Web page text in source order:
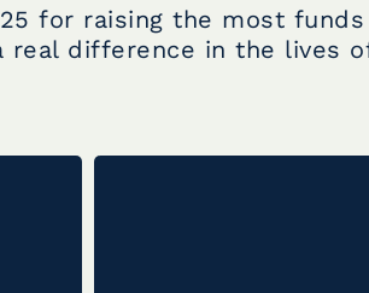
for raising the most
real difference in the lives